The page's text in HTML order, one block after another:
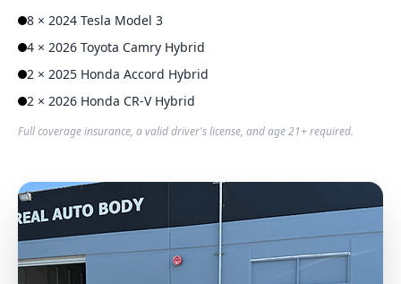
8 × 2024 Tesla Model 3
4 × 2026 Toyota Camry Hybrid
2 × 2025 Honda Accord Hybrid
2 × 2026 Honda CR-V Hybrid
Full coverage insurance, a valid driver's license, and age 21+ required.